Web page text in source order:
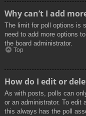
Why can’t I add
The limit for poll options is
need to add more options
the board administrator.
Top
How do I edit or
As with posts, polls can
or an administrator. To
this always has the poll